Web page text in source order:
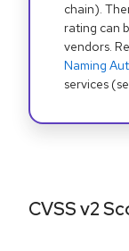
chain).
rating can
vendors.
Naming
services
CVSS v2